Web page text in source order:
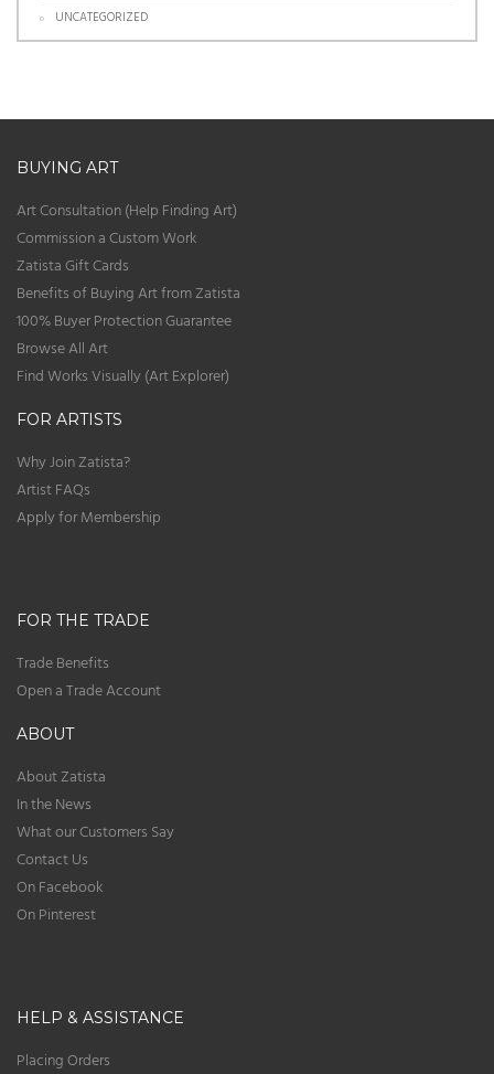
UNCATEGORIZED
BUYING ART
Art Consultation (Help Finding Art)
Commission a Custom Work
Zatista Gift Cards
Benefits of Buying Art from Zatista
100% Buyer Protection Guarantee
Browse All Art
Find Works Visually (Art Explorer)
FOR ARTISTS
Why Join Zatista?
Artist FAQs
Apply for Membership
FOR THE TRADE
Trade Benefits
Open a Trade Account
ABOUT
About Zatista
In the News
What our Customers Say
Contact Us
On Facebook
On Pinterest
HELP & ASSISTANCE
Placing Orders